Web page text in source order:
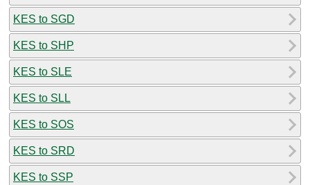
KES to SGD
KES to SHP
KES to SLE
KES to SLL
KES to SOS
KES to SRD
KES to SSP